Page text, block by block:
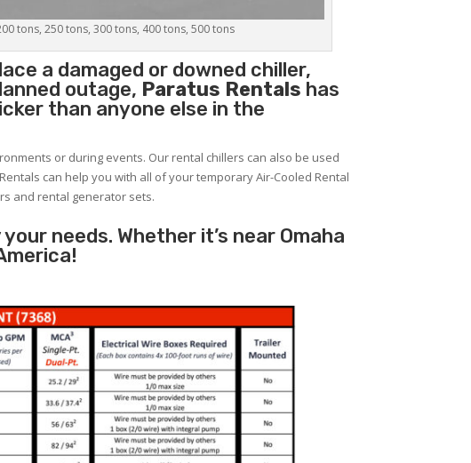
tons, 250 tons, 300 tons, 400 tons, 500 tons
a damaged or downed chiller,
outage, Paratus Rentals has
than anyone else in the
or during events. Our rental chillers can also be used
can help you with all of your temporary Air-Cooled Rental
and rental generator sets.
needs. Whether it’s near Omaha